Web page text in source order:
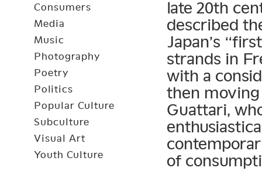
Consumers
Media
Music
Photography
Poetry
Politics
Popular Culture
Subculture
Visual Art
Youth Culture
late 20th
described
Japan’s
strands in
with a
then moving
Guattari,
of